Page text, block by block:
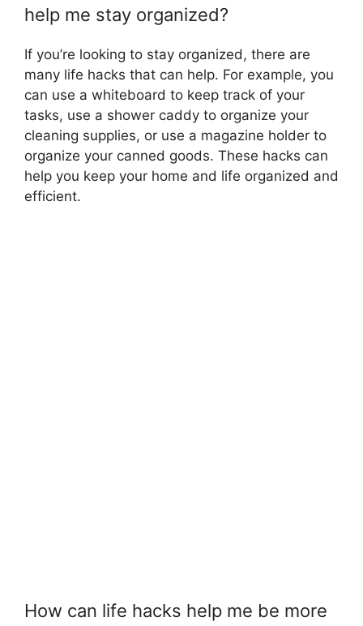
help me stay organized?
If you’re looking to stay organized, there are
many life hacks that can help. For example, you
can use a whiteboard to keep track of your
tasks, use a shower caddy to organize your
cleaning supplies, or use a magazine holder to
organize your canned goods. These hacks can
help you keep your home and life organized and
efficient.
How can life hacks help me be more